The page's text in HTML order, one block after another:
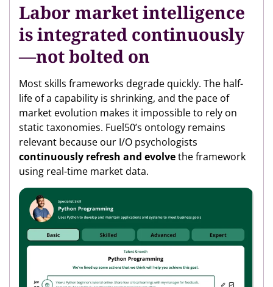
Labor market intelligence
is integrated continuously
—not bolted on
Most skills frameworks degrade quickly. The half-
life of a capability is shrinking, and the pace of
market evolution makes it impossible to rely on
static taxonomies. Fuel50’s ontology remains
relevant because our I/O psychologists
continuously refresh and evolvethe framework
using real-time market data.